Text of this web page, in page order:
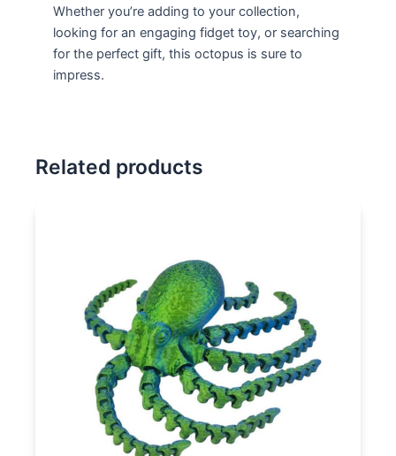
Whether you’re adding to your collection,
looking for an engaging fidget toy, or searching
for the perfect gift, this octopus is sure to
impress.
Related products